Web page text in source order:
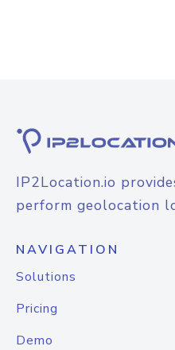
IP2Location.io
perform geolocation
NAVIGATION
Solutions
Pricing
Demo